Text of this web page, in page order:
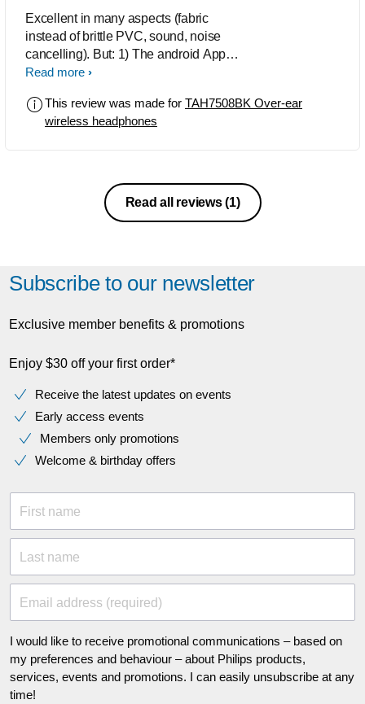
Excellent in many aspects (fabric
instead of brittle PVC, sound, noise
cancelling). But: 1) The android App
only works when GPS is activated, and
business. 2) Noise canceling stops
when the headset is connected with
cannot be used to block noise in the
Read more
This review was made for TAH7508BK Over-ear
wireless headphones
Read all reviews(1)
Subscribe to our newsletter
Exclusive member benefits & promotions
Enjoy $30 off your first order*
Receive the latest updates on events
Early access events
Members only promotions
Welcome & birthday offers
First name
Last name
Email address (required)
I would like to receive promotional communications – based on
my preferences and behaviour – about Philips products,
services, events and promotions. I can easily unsubscribe at any
time!